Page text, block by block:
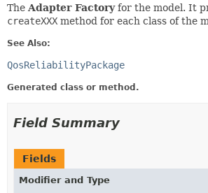
The Adapter Factoryfor the model. It
createXXX method for each class of the
See Also:
QosReliabilityPackage
Generated class or method.
Field Summary
Fields
Modifier and Type